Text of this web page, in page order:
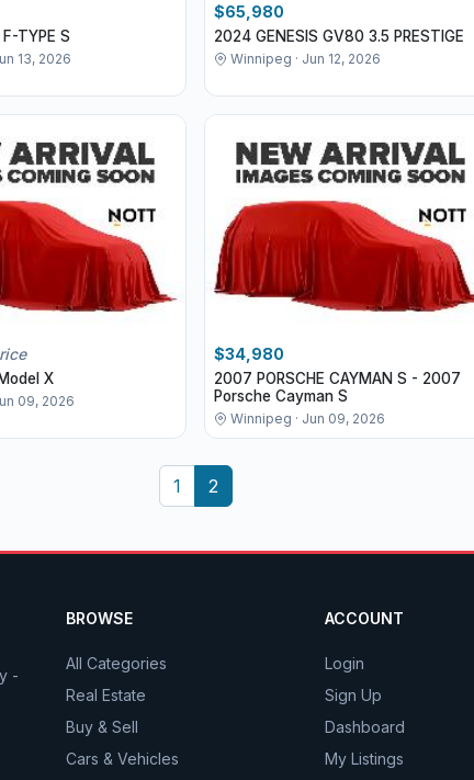
TYPE S
13, 2026
$65,980
2024 GENESIS GV80 3.5 PRESTIGE
Winnipeg · Jun 12, 2026
X
09, 2026
$34,980
2007 PORSCHE CAYMAN S - 2007
Porsche Cayman S
Winnipeg · Jun 09, 2026
1 2
-
BROWSE
All Categories
Real Estate
Buy & Sell
Cars & Vehicles
ACCOUNT
Login
Sign Up
Dashboard
My Listings